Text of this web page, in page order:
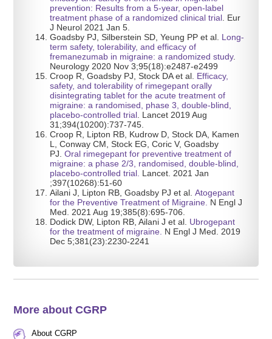
prevention: Results from a 5-year, open-label
treatment phase of a randomized clinical trial. Eur
J Neurol 2021 Jan 5.
Goadsby PJ, Silberstein SD, Yeung PP et al. Long-
term safety, tolerability, and efficacy of
fremanezumab in migraine: a randomized study.
Neurology 2020 Nov 3;95(18):e2487-e2499
Croop R, Goadsby PJ, Stock DA et al. Efficacy,
safety, and tolerability of rimegepant orally
disintegrating tablet for the acute treatment of
migraine: a randomised, phase 3, double-blind,
placebo-controlled trial. Lancet 2019 Aug
31;394(10200):737-745.
Croop R, Lipton RB, Kudrow D, Stock DA, Kamen
L, Conway CM, Stock EG, Coric V, Goadsby
PJ.Oral rimegepant for preventive treatment of
migraine: a phase 2/3, randomised, double-blind,
placebo-controlled trial. Lancet. 2021 Jan
;397(10268):51-60
Ailani J, Lipton RB, Goadsby PJ et al.Atogepant
for the Preventive Treatment of Migraine. N Engl J
Med. 2021 Aug 19;385(8):695-706.
Dodick DW, Lipton RB, Ailani J et al. Ubrogepant
for the treatment of migraine. N Engl J Med. 2019
Dec 5;381(23):2230-2241
More about CGRP
About CGRP